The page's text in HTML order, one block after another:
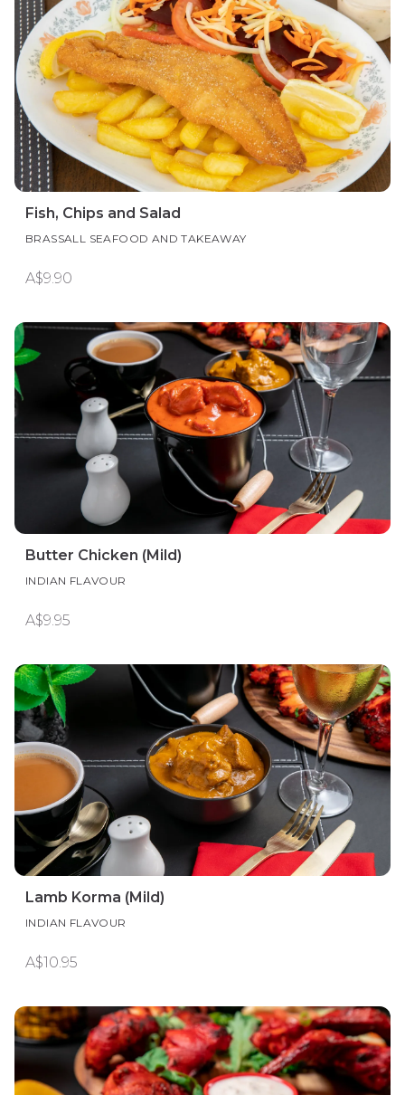
Fish, Chips and Salad
BRASSALL SEAFOOD AND TAKEAWAY
A$9.90
Butter Chicken (Mild)
INDIAN FLAVOUR
A$9.95
Lamb Korma (Mild)
INDIAN FLAVOUR
A$10.95